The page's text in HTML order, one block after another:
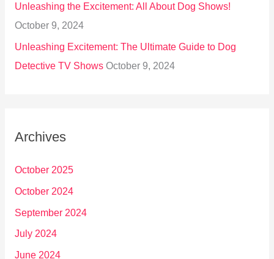
Unleashing the Excitement: All About Dog Shows!
October 9, 2024
Unleashing Excitement: The Ultimate Guide to Dog
Detective TV Shows October 9, 2024
Archives
October 2025
October 2024
September 2024
July 2024
June 2024